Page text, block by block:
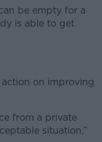
be empty for a
is able to get
on improving
from a private
situation,”